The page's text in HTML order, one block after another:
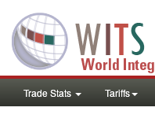
Trade Stats Tariffs